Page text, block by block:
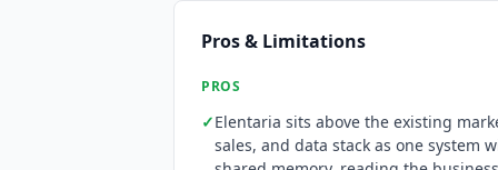
Pros & Limitations
PROS
✓Elentaria sits above the existing
sales, and data stack as one system